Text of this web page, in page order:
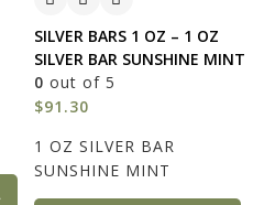
SILVER BARS 1 OZ – 1 OZ
SILVER BAR SUNSHINE MINT
0 out of 5
$91.30
1 OZ SILVER BAR
SUNSHINE MINT